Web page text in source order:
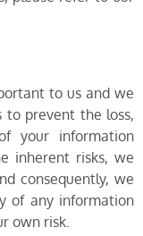
to us and we
to prevent the loss,
your information
inherent risks, we
consequently, we
of any information
own risk.